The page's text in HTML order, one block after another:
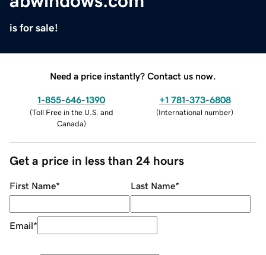
is for sale!
Need a price instantly? Contact us now.
1-855-646-1390
(Toll Free in the U.S. and
Canada)
+1 781-373-6808
(International number)
Get a price in less than 24 hours
First Name* Last Name*
Email*